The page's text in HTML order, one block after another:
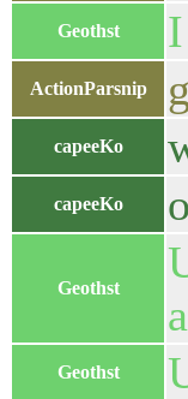
Geothst
ActionParsnip
capeeKo
capeeKo
Geothst
Geothst